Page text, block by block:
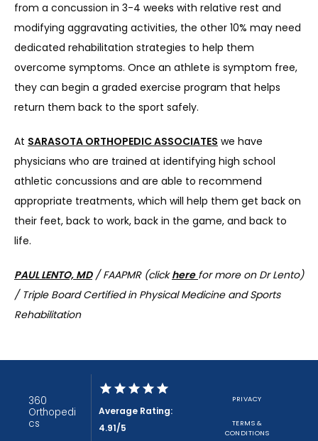
from a concussion in 3-4 weeks with relative rest and
modifying aggravating activities, the other 10% may need
dedicated rehabilitation strategies to help them
overcome symptoms. Once an athlete is symptom free,
they can begin a graded exercise program that helps
return them back to the sport safely.
At SARASOTA ORTHOPEDIC ASSOCIATES we have
physicians who are trained at identifying high school
athletic concussions and are able to recommend
appropriate treatments, which will help them get back on
their feet, back to work, back in the game, and back to
life.
PAUL LENTO, MD / FAAPMR (click here for more on Dr Lento)
/ Triple Board Certified in Physical Medicine and Sports
Rehabilitation
360
Orthopedi
cs
Average Rating:
4.91/5
PRIVACY
TERMS &
CONDITIONS